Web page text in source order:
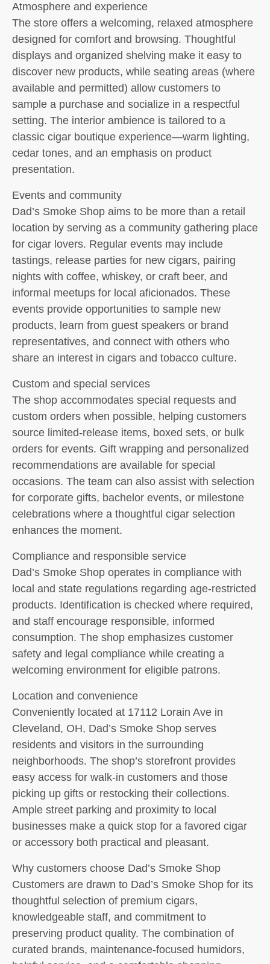
Atmosphere and experience
The store offers a welcoming, relaxed atmosphere
designed for comfort and browsing. Thoughtful
displays and organized shelving make it easy to
discover new products, while seating areas (where
available and permitted) allow customers to
sample a purchase and socialize in a respectful
setting. The interior ambience is tailored to a
classic cigar boutique experience—warm lighting,
cedar tones, and an emphasis on product
presentation.
Events and community
Dad’s Smoke Shop aims to be more than a retail
location by serving as a community gathering place
for cigar lovers. Regular events may include
tastings, release parties for new cigars, pairing
nights with coffee, whiskey, or craft beer, and
informal meetups for local aficionados. These
events provide opportunities to sample new
products, learn from guest speakers or brand
representatives, and connect with others who
share an interest in cigars and tobacco culture.
Custom and special services
The shop accommodates special requests and
custom orders when possible, helping customers
source limited-release items, boxed sets, or bulk
orders for events. Gift wrapping and personalized
recommendations are available for special
occasions. The team can also assist with selection
for corporate gifts, bachelor events, or milestone
celebrations where a thoughtful cigar selection
enhances the moment.
Compliance and responsible service
Dad’s Smoke Shop operates in compliance with
local and state regulations regarding age-restricted
products. Identification is checked where required,
and staff encourage responsible, informed
consumption. The shop emphasizes customer
safety and legal compliance while creating a
welcoming environment for eligible patrons.
Location and convenience
Conveniently located at 17112 Lorain Ave in
Cleveland, OH, Dad’s Smoke Shop serves
residents and visitors in the surrounding
neighborhoods. The shop’s storefront provides
easy access for walk-in customers and those
picking up gifts or restocking their collections.
Ample street parking and proximity to local
businesses make a quick stop for a favored cigar
or accessory both practical and pleasant.
Why customers choose Dad’s Smoke Shop
Customers are drawn to Dad’s Smoke Shop for its
thoughtful selection of premium cigars,
knowledgeable staff, and commitment to
preserving product quality. The combination of
curated brands, maintenance-focused humidors,